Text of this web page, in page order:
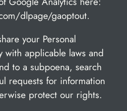
dlpage/gaoptout.
your Personal
with applicable laws and
to a subpoena, search
requests for information
protect our rights.